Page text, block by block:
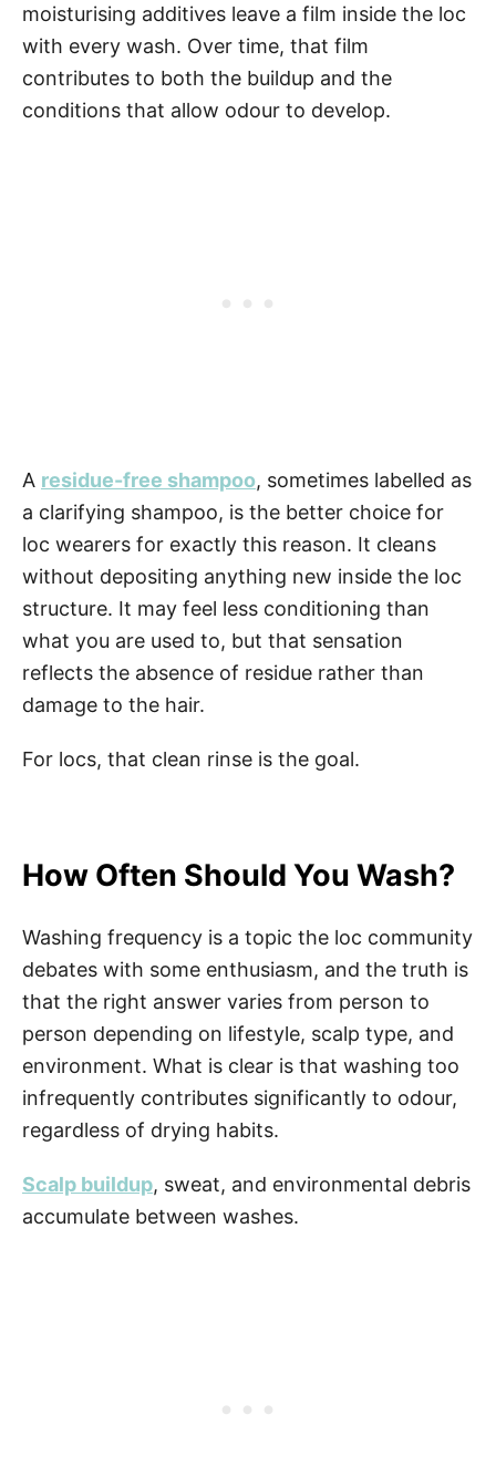
moisturising additives leave a film inside the loc
with every wash. Over time, that film
contributes to both the buildup and the
conditions that allow odour to develop.
A residue-free shampoo, sometimes labelled as
a clarifying shampoo, is the better choice for
loc wearers for exactly this reason. It cleans
without depositing anything new inside the loc
structure. It may feel less conditioning than
what you are used to, but that sensation
reflects the absence of residue rather than
damage to the hair.
For locs, that clean rinse is the goal.
How Often Should You Wash?
Washing frequency is a topic the loc community
debates with some enthusiasm, and the truth is
that the right answer varies from person to
person depending on lifestyle, scalp type, and
environment. What is clear is that washing too
infrequently contributes significantly to odour,
regardless of drying habits.
Scalp buildup, sweat, and environmental debris
accumulate between washes.